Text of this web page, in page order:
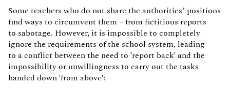
Some teachers who do not share the authorities’ positions
find ways to circumvent them – from fictitious reports
to sabotage. However, it is impossible to completely
ignore the requirements of the school system, leading
to a conflict between the need to 'report back' and the
impossibility or unwillingness to carry out the tasks
handed down 'from above':